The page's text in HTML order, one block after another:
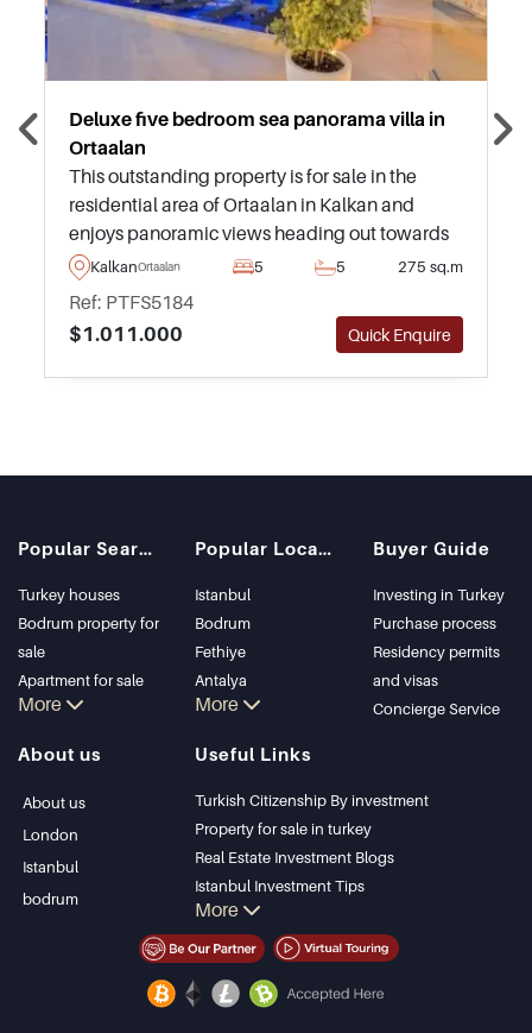
Deluxe five bedroom sea panorama villa in
Ortaalan
This outstanding property is for sale in the
residential area of Ortaalan in Kalkan and
enjoys panoramic views heading out towards
the sea and surroundings from an infinity
swimming pool and highly private garden.
KalkanOrtaalan 5 5 275 sq.m
Ref: PTFS5184
$1.011.000
Quick Enquire
Popular Searches
Turkey houses
Bodrum property for
sale
Apartment for sale
in Istanbul
Bodrum Villa
Apartment for sale
More
Popular Locations
Istanbul
Bodrum
Fethiye
Antalya
Kalkan
Kas
Bursa
Gocek
Side
Kemer
Dalyan
Izmir
Belek
More
Buyer Guide
Investing in Turkey
Purchase process
Residency permits
and visas
Concierge Service
About us
About us
London
Istanbul
bodrum
Useful Links
Turkish Citizenship By investment
Property for sale in turkey
Real Estate Investment Blogs
Istanbul Investment Tips
PropertyTurkey TV
Istanbul Investments Properties
Bargain Properties
More